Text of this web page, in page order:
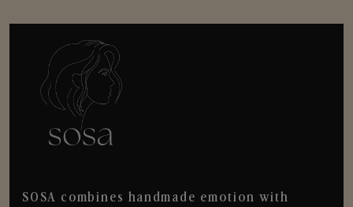
SOSA combines handmade emotion with